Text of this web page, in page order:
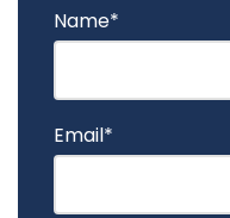
Name*
Email*